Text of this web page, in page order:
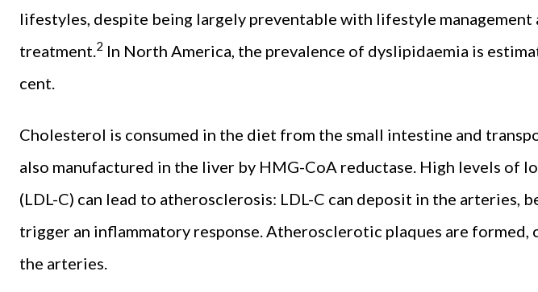
lifestyles, despite being largely preventable with lifestyle management
treatment.2 In North America, the prevalence of dyslipidaemia is
cent.
Cholesterol is consumed in the diet from the small intestine and
also manufactured in the liver by HMG-CoA reductase. High levels of
(LDL-C) can lead to atherosclerosis: LDL-C can deposit in the arteries,
trigger an inflammatory response. Atherosclerotic plaques are formed,
the arteries.